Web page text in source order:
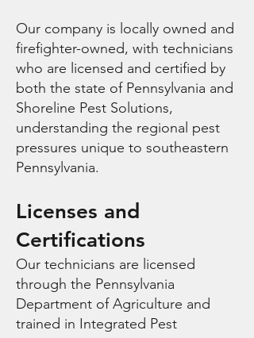
Our company is locally owned and
firefighter-owned, with technicians
who are licensed and certified by
both the state of Pennsylvania and
Shoreline Pest Solutions,
understanding the regional pest
pressures unique to southeastern
Pennsylvania.
Licenses and
Certifications
Our technicians are licensed
through the Pennsylvania
Department of Agriculture and
trained in Integrated Pest